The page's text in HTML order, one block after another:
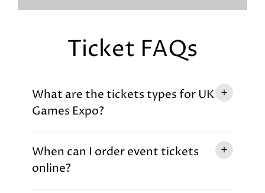
Ticket FAQs
What are the tickets types for UK
Games Expo?
When can I order event tickets
online?